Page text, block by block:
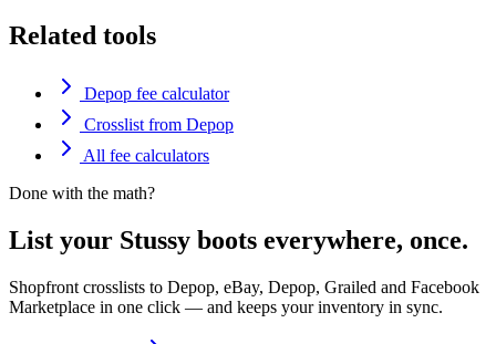
Related tools
Depop fee calculator
Crosslist from Depop
All fee calculators
Done with the math?
List your Stussy boots everywhere, once.
Shopfront crosslists to Depop, eBay, Depop, Grailed and Facebook
Marketplace in one click — and keeps your inventory in sync.